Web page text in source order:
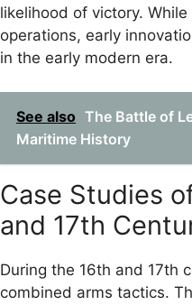
likelihood of victory.
operations, early
in the early modern era.
See also The Battle of
Maritime History
Case Studies
and 17th
During the 16th and 17th
combined arms tactics.